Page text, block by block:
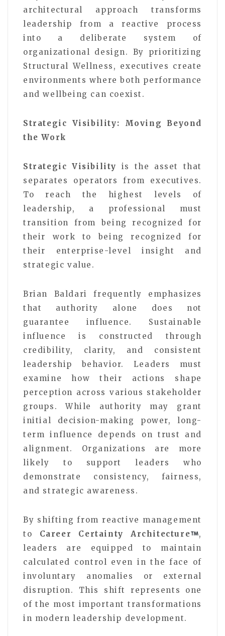
architectural approach transforms
leadership from a reactive process
into a deliberate system of
organizational design. By prioritizing
Structural Wellness, executives create
environments where both performance
and wellbeing can coexist.
Strategic Visibility: Moving Beyond
the Work
Strategic Visibility
is the asset that
separates operators from executives.
To reach the highest levels of
leadership, a professional must
transition from being recognized for
their work to being recognized for
their enterprise-level insight and
strategic value.
Brian Baldari frequently emphasizes
that authority alone does not
guarantee influence. Sustainable
influence is constructed through
credibility, clarity, and consistent
leadership behavior. Leaders must
examine how their actions shape
perception across various stakeholder
groups. While authority may grant
initial decision-making power, long-
term influence depends on trust and
alignment. Organizations are more
likely to support leaders who
demonstrate consistency, fairness,
and strategic awareness.
By shifting from reactive management
to Career Certainty Architecture
,
leaders are equipped to maintain
calculated control even in the face of
involuntary anomalies or external
disruption. This shift represents one
of the most important transformations
in modern leadership development.